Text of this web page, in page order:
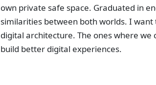
own private safe space. Graduated in
similarities between both worlds. I
digital architecture. The ones where
build better digital experiences.